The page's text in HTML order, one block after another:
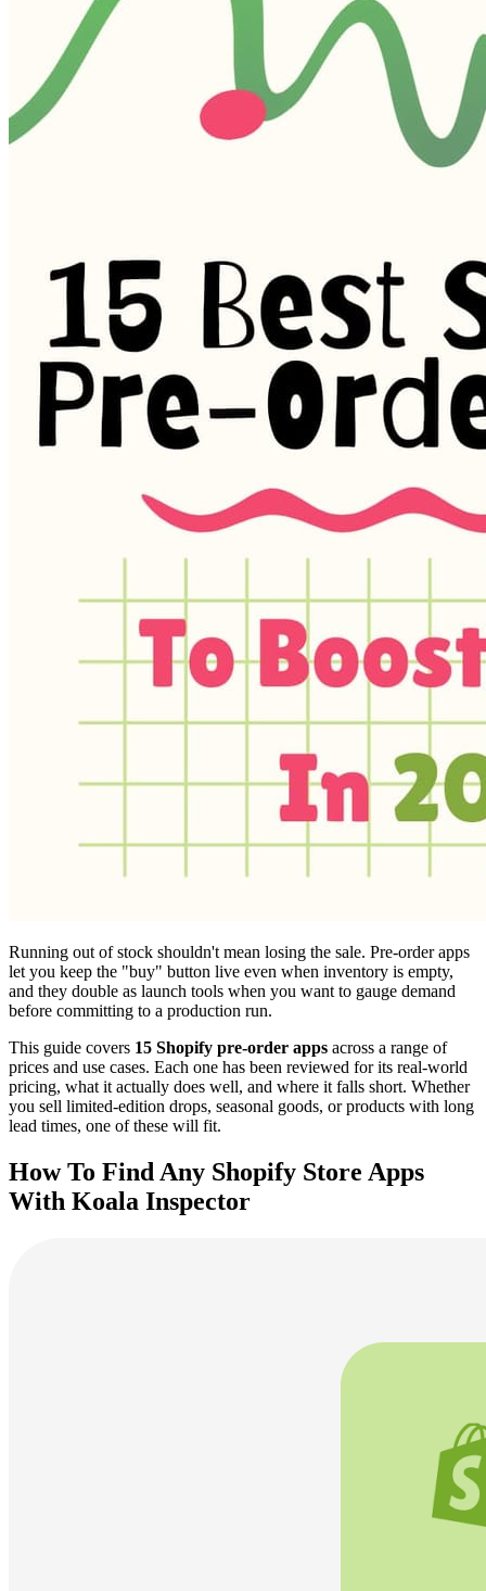
Running out of stock shouldn't mean losing the sale. Pre-order apps
let you keep the "buy" button live even when inventory is empty,
and they double as launch tools when you want to gauge demand
before committing to a production run.
This guide covers 15 Shopify pre-order apps across a range of
prices and use cases. Each one has been reviewed for its real-world
pricing, what it actually does well, and where it falls short. Whether
you sell limited-edition drops, seasonal goods, or products with long
lead times, one of these will fit.
How To Find Any Shopify Store Apps
With Koala Inspector